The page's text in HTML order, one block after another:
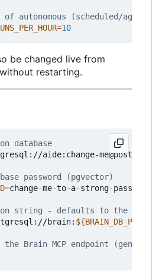
of autonomous (scheduled/
=10
be changed live from
without restarting.
database
aide:change-
password (pgvector)
=change-me-to-a-strong-
string - defaults to the
brain: ${
the Brain MCP endpoint